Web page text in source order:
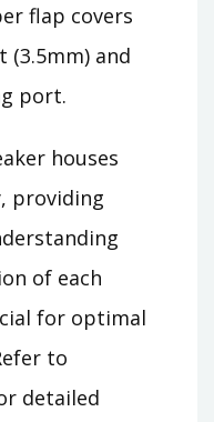
flap covers
and
port.
houses
providing
of each
for optimal
to
detailed